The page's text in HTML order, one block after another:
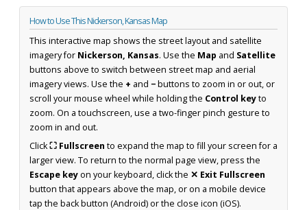
How to Use This Nickerson, Kansas Map
This interactive map shows the street layout and satellite
imagery for Nickerson, Kansas. Use the Map and Satellite
buttons above to switch between street map and aerial
imagery views. Use the + and −buttons to zoom in or out, or
scroll your mouse wheel while holding the Control keyto
zoom. On a touchscreen, use a two-finger pinch gesture to
zoom in and out.
Click⛶ Fullscreen to expand the map to fill your screen for a
larger view. To return to the normal page view, press the
Escape keyon your keyboard, click the ✕ Exit Fullscreen
button that appears above the map, or on a mobile device
tap the back button (Android) or the close icon (iOS).